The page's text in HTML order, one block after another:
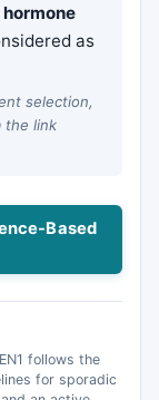
as
selection,
the link
Based
follows the
for sporadic